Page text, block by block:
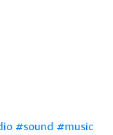
sound
music